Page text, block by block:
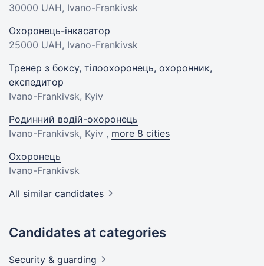
30000 UAH, Ivano-Frankivsk
Охоронець-інкасатор
25000 UAH, Ivano-Frankivsk
Тренер з боксу, тілоохоронець, охоронник,
експедитор
Ivano-Frankivsk, Kyiv
Родинний водій-охоронець
Ivano-Frankivsk, Kyiv , more 8 cities
Охоронець
Ivano-Frankivsk
All similar candidates
Candidates at categories
Security & guarding